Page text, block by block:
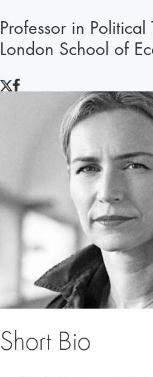
Professor in
London School of
Short Bio